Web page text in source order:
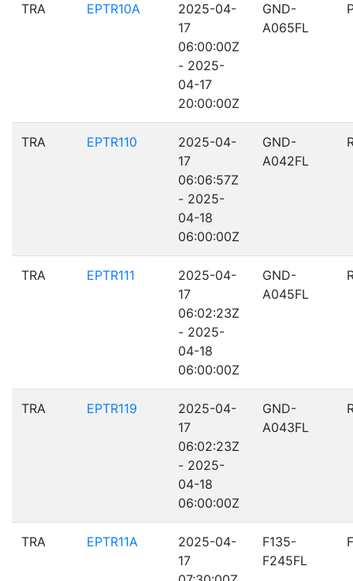
TRA EPTR10A
2025-04-
17
06:00:00Z
- 2025-
04-17
20:00:00Z
GND-
A065FL
TRA EPTR110
2025-04-
17
06:06:57Z
- 2025-
04-18
06:00:00Z
GND-
A042FL
TRA EPTR111
2025-04-
17
06:02:23Z
- 2025-
04-18
06:00:00Z
GND-
A045FL
TRA EPTR119
2025-04-
17
06:02:23Z
- 2025-
04-18
06:00:00Z
GND-
A043FL
TRA EPTR11A
2025-04-
17
F135-
F245FL